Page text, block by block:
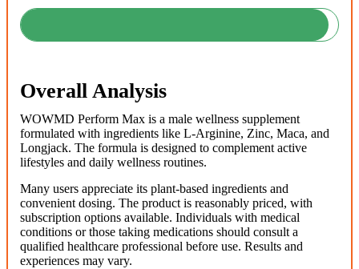
Overall Analysis
WOWMD Perform Max is a male wellness supplement
formulated with ingredients like L-Arginine, Zinc, Maca, and
Longjack. The formula is designed to complement active
lifestyles and daily wellness routines.
Many users appreciate its plant-based ingredients and
convenient dosing. The product is reasonably priced, with
subscription options available. Individuals with medical
conditions or those taking medications should consult a
qualified healthcare professional before use. Results and
experiences may vary.